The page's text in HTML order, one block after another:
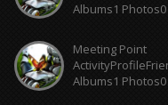
Albums1
Meeting Point
Albums1